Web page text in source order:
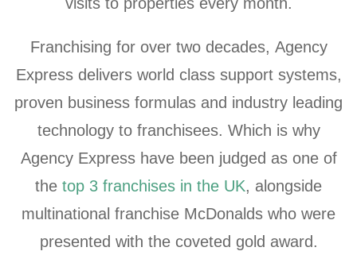
Franchising for over two decades, Agency
Express delivers world class support systems,
proven business formulas and industry leading
technology to franchisees. Which is why
Agency Express have been judged as one of
the top 3 franchises in the UK, alongside
multinational franchise McDonalds who were
presented with the coveted gold award.